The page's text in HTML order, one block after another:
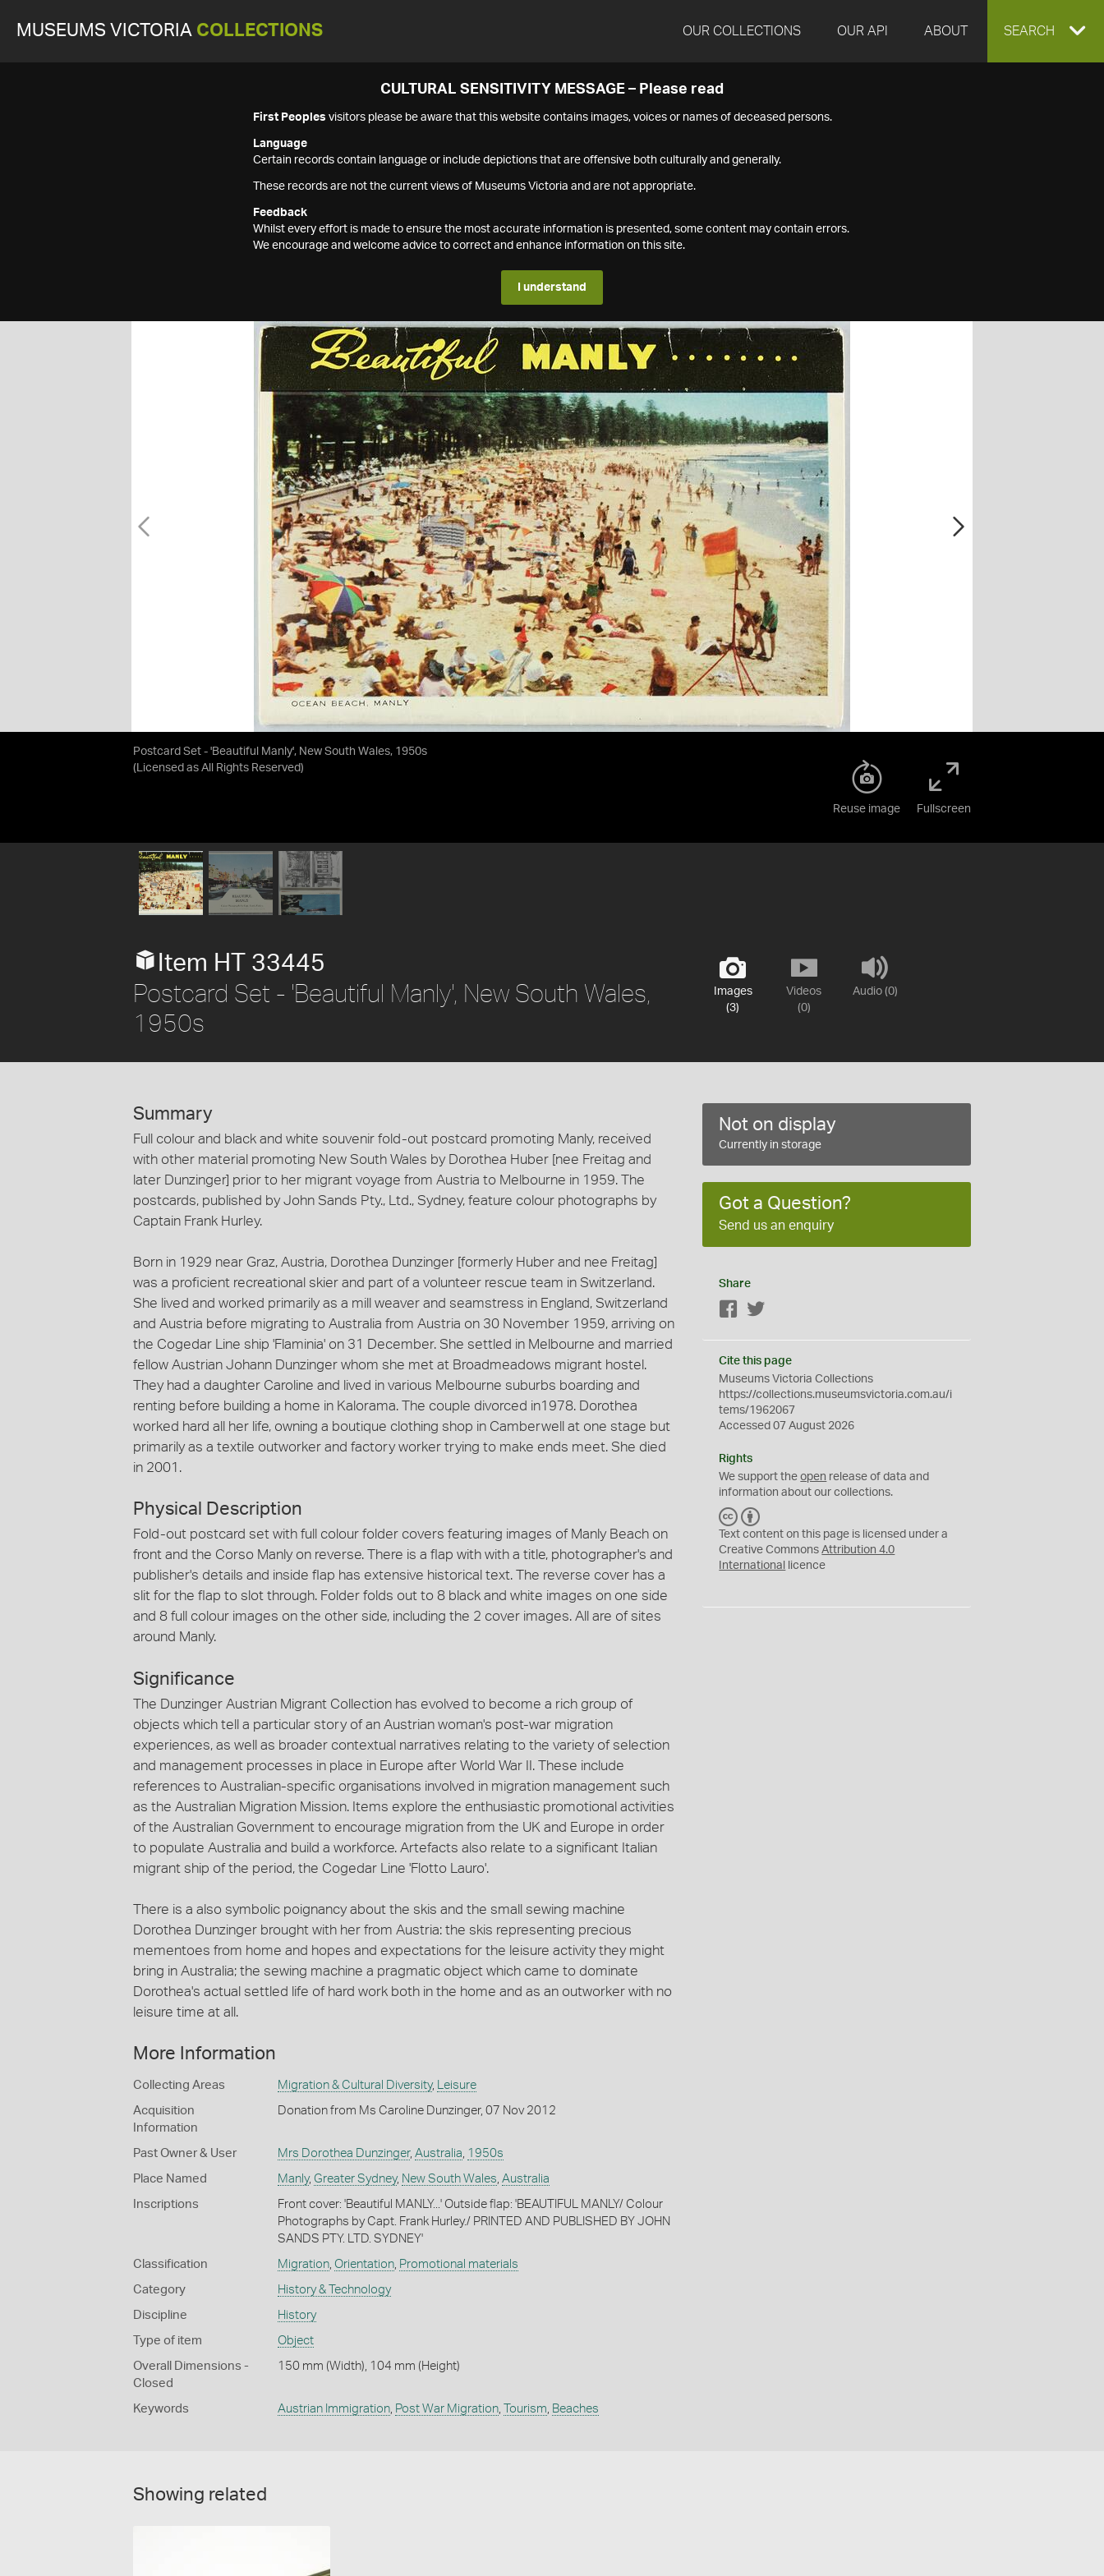
MUSEUMS VICTORIA COLLECTIONS OUR COLLECTIONS OUR API ABOUT EXPAND
SEARCH
CULTURAL SENSITIVITY MESSAGE – Please read
First Peoples visitors please be aware that this website contains images, voices or names of deceased persons.
Language
Certain records contain language or include depictions that are offensive both culturally and generally.
These records are not the current views of Museums Victoria and are not appropriate.
Feedback
Whilst every effort is made to ensure the most accurate information is presented, some content may contain errors.
We encourage and welcome advice to correct and enhance information on this site.
I understand
Postcard Set - 'Beautiful Manly', New South Wales, 1950s
(Licensed as All Rights Reserved)
Reuse image Fullscreen
Images
(3)
Videos
(0)
Audio (0)
Item HT 33445
Postcard Set - 'Beautiful Manly', New South Wales,
1950s
Summary
Full colour and black and white souvenir fold-out postcard promoting Manly, received
with other material promoting New South Wales by Dorothea Huber [nee Freitag and
later Dunzinger] prior to her migrant voyage from Austria to Melbourne in 1959. The
postcards, published by John Sands Pty., Ltd., Sydney, feature colour photographs by
Captain Frank Hurley.
Born in 1929 near Graz, Austria, Dorothea Dunzinger [formerly Huber and nee Freitag]
was a proficient recreational skier and part of a volunteer rescue team in Switzerland.
She lived and worked primarily as a mill weaver and seamstress in England, Switzerland
and Austria before migrating to Australia from Austria on 30 November 1959, arriving on
the Cogedar Line ship 'Flaminia' on 31 December. She settled in Melbourne and married
fellow Austrian Johann Dunzinger whom she met at Broadmeadows migrant hostel.
They had a daughter Caroline and lived in various Melbourne suburbs boarding and
renting before building a home in Kalorama. The couple divorced in1978. Dorothea
worked hard all her life, owning a boutique clothing shop in Camberwell at one stage but
primarily as a textile outworker and factory worker trying to make ends meet. She died
in 2001.
Physical Description
Fold-out postcard set with full colour folder covers featuring images of Manly Beach on
front and the Corso Manly on reverse. There is a flap with with a title, photographer's and
publisher's details and inside flap has extensive historical text. The reverse cover has a
slit for the flap to slot through. Folder folds out to 8 black and white images on one side
and 8 full colour images on the other side, including the 2 cover images. All are of sites
around Manly.
Significance
The Dunzinger Austrian Migrant Collection has evolved to become a rich group of
objects which tell a particular story of an Austrian woman's post-war migration
experiences, as well as broader contextual narratives relating to the variety of selection
and management processes in place in Europe after World War II. These include
references to Australian-specific organisations involved in migration management such
as the Australian Migration Mission. Items explore the enthusiastic promotional activities
of the Australian Government to encourage migration from the UK and Europe in order
to populate Australia and build a workforce. Artefacts also relate to a significant Italian
migrant ship of the period, the Cogedar Line 'Flotto Lauro'.
There is a also symbolic poignancy about the skis and the small sewing machine
Dorothea Dunzinger brought with her from Austria: the skis representing precious
mementoes from home and hopes and expectations for the leisure activity they might
bring in Australia; the sewing machine a pragmatic object which came to dominate
Dorothea's actual settled life of hard work both in the home and as an outworker with no
leisure time at all.
More Information
Collecting Areas Migration & Cultural Diversity, Leisure
Acquisition
Information
Donation from Ms Caroline Dunzinger, 07 Nov 2012
Past Owner & User Mrs Dorothea Dunzinger, Australia, 1950s
Place Named Manly, Greater Sydney, New South Wales, Australia
Inscriptions
Front cover: 'Beautiful MANLY...' Outside flap: 'BEAUTIFUL MANLY/ Colour
Photographs by Capt. Frank Hurley./ PRINTED AND PUBLISHED BY JOHN
SANDS PTY. LTD. SYDNEY'
Classification Migration, Orientation, Promotional materials
Category History & Technology
Discipline History
Type of item Object
Overall Dimensions -
Closed
150 mm (Width), 104 mm (Height)
Keywords Austrian Immigration, Post War Migration, Tourism, Beaches
Not on display
Currently in storage
Got a Question?
Send us an enquiry
Share
Facebook
Cite this page
Museums Victoria Collections
https://collections.museumsvictoria.com.au/i
tems/1962067
Accessed 07 August 2026
Rights
We support theopen release of data and
information about our collections.
C
C
Y
Text content on this page is licensed under a
Creative CommonsAttribution 4.0
International
licence
Showing related